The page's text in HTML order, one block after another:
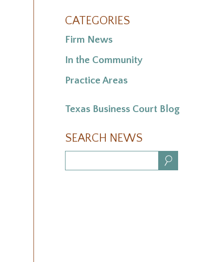
CATEGORIES
Firm News
In the Community
Practice Areas
Texas Business Court Blog
SEARCH NEWS